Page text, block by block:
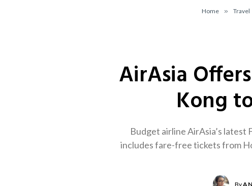
Home » Travel
AirAsia
Kong
Budget airline AirAsia’s
includes fare-free tickets from
By